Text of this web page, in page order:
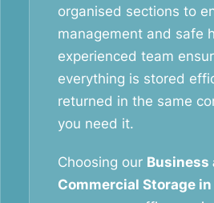
organised sections to
management and safe
experienced team
everything is stored
returned in the same
you need it.
Choosing our Business
Commercial Storage